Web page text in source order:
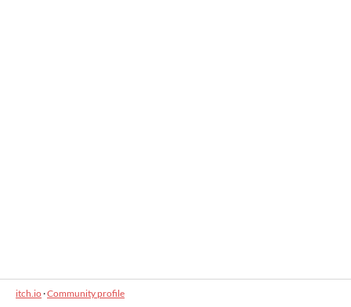
itch.io·Community profile